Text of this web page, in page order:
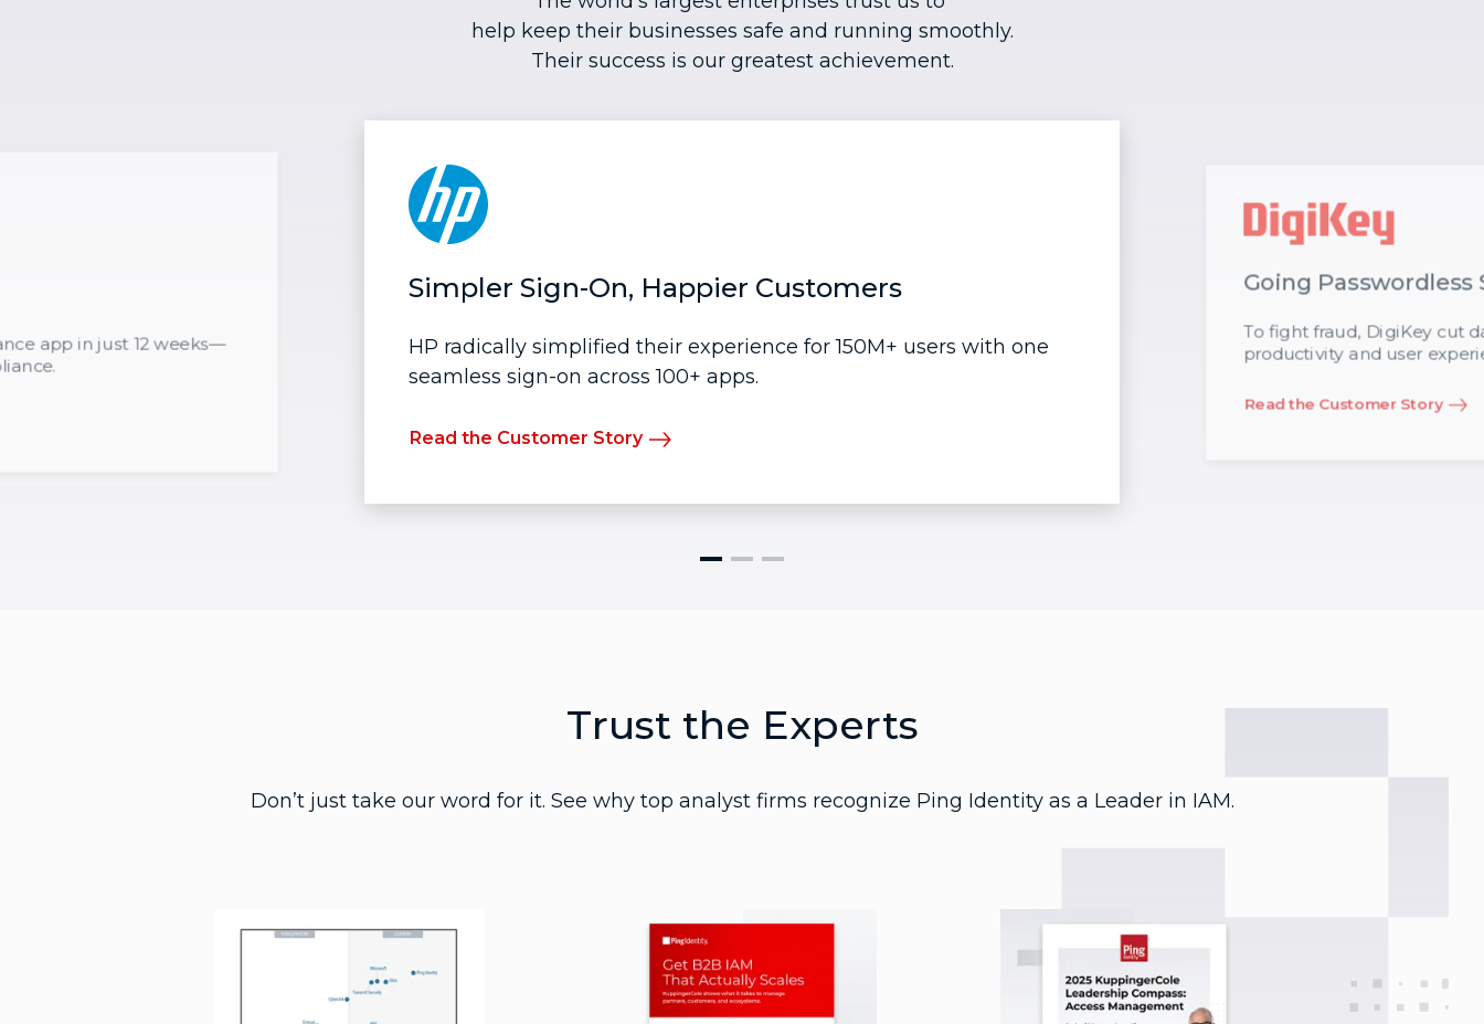
help keep their businesses safe and running smoothly.
Their success is our greatest achievement.
app in just 12 weeks—
Simpler Sign-On, Happier Customers
HP radically simplified their experience for 150M+ users with one
seamless sign-on across 100+ apps.
Read the Customer Story
Going Passwordless
To fight fraud, DigiKey cut
productivity and user
Read the Customer Story
Trust the Experts
Don’t just take our word for it. See why top analyst firms recognize Ping Identity as a Leader in IAM.